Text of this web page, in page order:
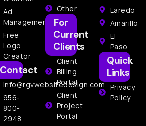
Ad
Management
Free
Logo
Creator
Contact
info@rgvwebsitedesign.com
956-
800-
2948
Laredo
Amarillo
El
Paso
Quick
Links
Privacy
Policy
Other
For
Current
Clients
Client
Billing
Portal
Client
Project
Portal